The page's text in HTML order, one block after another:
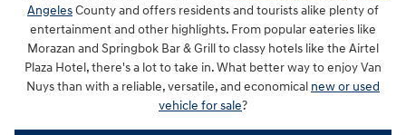
AngelesCounty and offers residents and tourists alike plenty of
entertainment and other highlights. From popular eateries like
Morazan and Springbok Bar & Grill to classy hotels like the Airtel
Plaza Hotel, there's a lot to take in. What better way to enjoy Van
Nuys than with a reliable, versatile, and economical new or used
vehicle for sale?